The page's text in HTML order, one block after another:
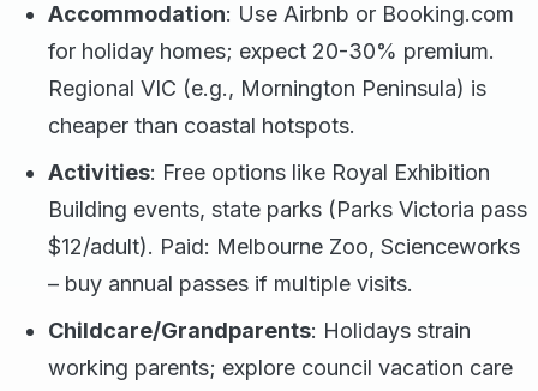
Accommodation: Use Airbnb or Booking.com
for holiday homes; expect 20-30% premium.
Regional VIC (e.g., Mornington Peninsula) is
cheaper than coastal hotspots.
Activities: Free options like Royal Exhibition
Building events, state parks (Parks Victoria pass
$12/adult). Paid: Melbourne Zoo, Scienceworks
– buy annual passes if multiple visits.
Childcare/Grandparents: Holidays strain
working parents; explore council vacation care